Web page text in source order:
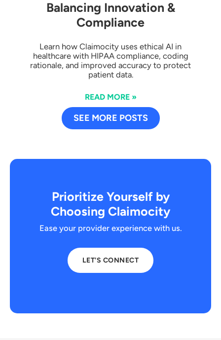
Balancing Innovation &
Compliance
Learn how Claimocity uses ethical AI in
healthcare with HIPAA compliance, coding
rationale, and improved accuracy to protect
patient data.
READ MORE »
SEE MORE POSTS
Prioritize Yourself by
Choosing Claimocity
Ease your provider experience with us.
LET'S CONNECT